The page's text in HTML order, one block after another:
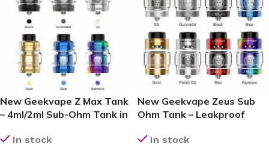
New Geekvape Z Max Tank
– 4ml/2ml Sub-Ohm Tank in
In stock
New Geekvape Zeus Sub
Ohm Tank – Leakproof
In stock